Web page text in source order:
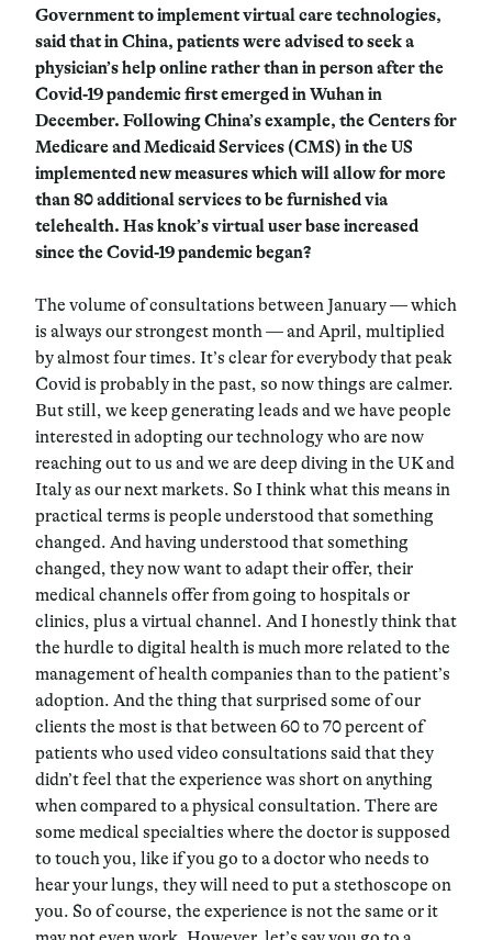
Government to implement virtual care technologies,
said that in China, patients were advised to seek a
physician’s help online rather than in person after the
Covid-19 pandemic first emerged in Wuhan in
December. Following China’s example, the Centers for
Medicare and Medicaid Services (CMS) in the US
implemented new measures which will allow for more
than 80 additional services to be furnished via
telehealth. Has knok’s virtual user base increased
since the Covid-19 pandemic began?
The volume of consultations between January — which
is always our strongest month — and April, multiplied
by almost four times. It’s clear for everybody that peak
Covid is probably in the past, so now things are calmer.
But still, we keep generating leads and we have people
interested in adopting our technology who are now
reaching out to us and we are deep diving in the UK and
Italy as our next markets. So I think what this means in
practical terms is people understood that something
changed. And having understood that something
changed, they now want to adapt their offer, their
medical channels offer from going to hospitals or
clinics, plus a virtual channel. And I honestly think that
the hurdle to digital health is much more related to the
management of health companies than to the patient’s
adoption. And the thing that surprised some of our
clients the most is that between 60 to 70 percent of
patients who used video consultations said that they
didn’t feel that the experience was short on anything
when compared to a physical consultation. There are
some medical specialties where the doctor is supposed
to touch you, like if you go to a doctor who needs to
hear your lungs, they will need to put a stethoscope on
you. So of course, the experience is not the same or it